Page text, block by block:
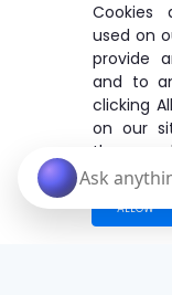
Cookies
used on
provide
and to
clicking
on our
these
ALLOW